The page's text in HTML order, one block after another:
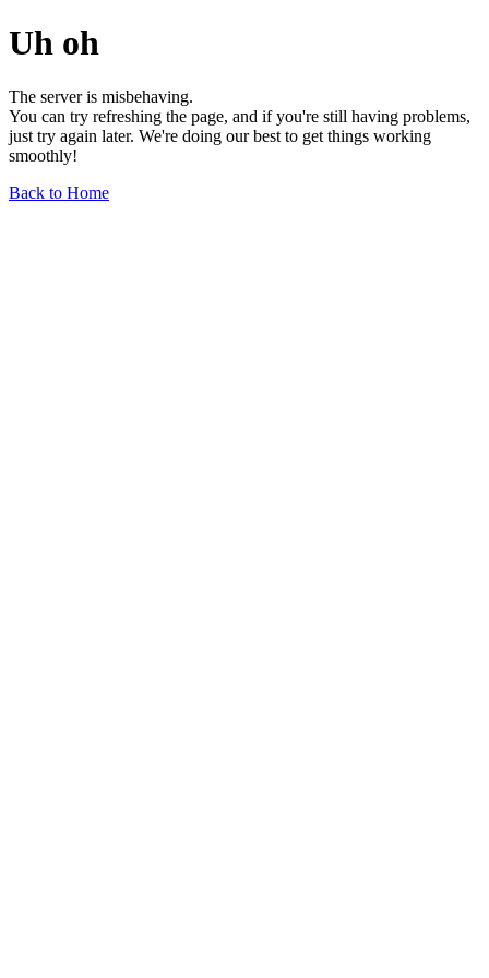
Uh oh
The server is misbehaving.
You can try refreshing the page, and if you're still having problems,
just try again later. We're doing our best to get things working
smoothly!
Back to Home